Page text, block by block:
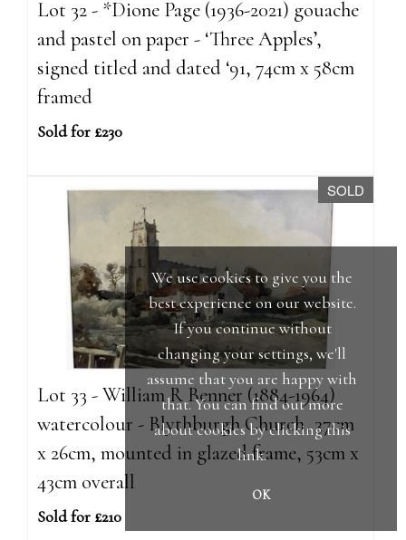
Lot 32 - *Dione Page (1936-2021) gouache
and pastel on paper - ‘Three Apples’,
signed titled and dated ‘91, 74cm x 58cm
framed
Sold for £230
SOLD
Lot 33 - William R Benner (1884-1964)
watercolour - Blythburgh Church, 37cm
x 26cm, mounted in glazed frame, 53cm x
43cm overall
Sold for £210
We use cookies to give you the
best experience on our website.
If you continue without
changing your settings, we'll
assume that you are happy with
that. You can find out more
about cookies by clickingthis
link.
OK